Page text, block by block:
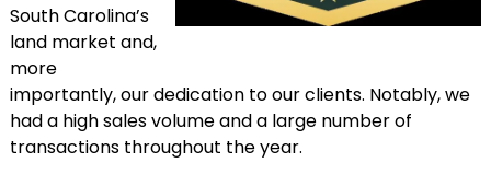
South Carolina’s
land market and,
more
importantly, our dedication to our clients. Notably, we
had a high sales volume and a large number of
transactions throughout the year.